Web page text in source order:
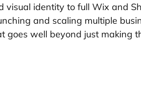
visual identity to full Wix and
and scaling multiple
goes well beyond just making